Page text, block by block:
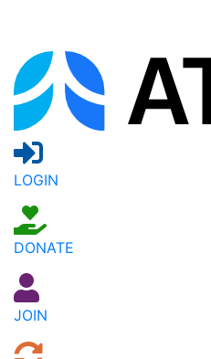
LOGIN
DONATE
JOIN